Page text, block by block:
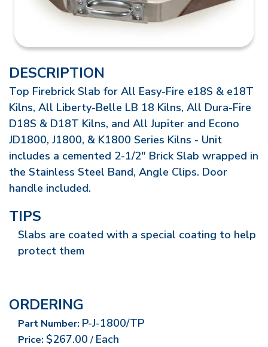
DESCRIPTION
Top Firebrick Slab for All Easy-Fire e18S & e18T
Kilns, All Liberty-Belle LB 18 Kilns, All Dura-Fire
D18S & D18T Kilns, and All Jupiter and Econo
JD1800, J1800, & K1800 Series Kilns - Unit
includes a cemented 2-1/2" Brick Slab wrapped in
the Stainless Steel Band, Angle Clips. Door
handle included.
TIPS
Slabs are coated with a special coating to help
protect them
ORDERING
Part Number: P-J-1800/TP
Price: $267.00/ Each